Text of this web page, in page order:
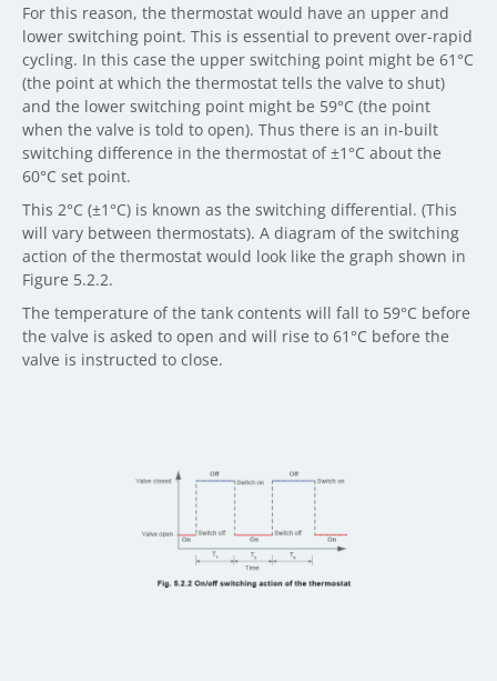
For this reason, the thermostat would have an upper and
lower switching point. This is essential to prevent over-rapid
cycling. In this case the upper switching point might be 61°C
(the point at which the thermostat tells the valve to shut)
and the lower switching point might be 59°C (the point
when the valve is told to open). Thus there is an in-built
switching difference in the thermostat of ±1°C about the
60°C set point.
This 2°C (±1°C) is known as the switching differential. (This
will vary between thermostats). A diagram of the switching
action of the thermostat would look like the graph shown in
Figure 5.2.2.
The temperature of the tank contents will fall to 59°C before
the valve is asked to open and will rise to 61°C before the
valve is instructed to close.